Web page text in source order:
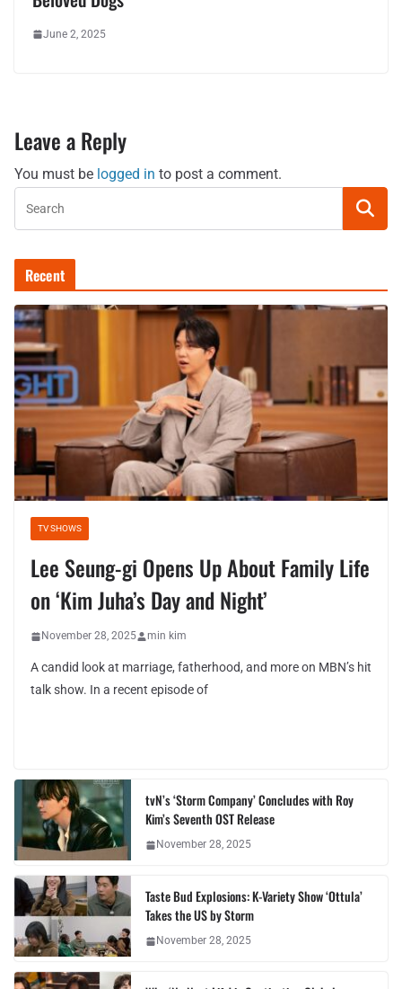
June 2, 2025
Leave a Reply
You must be logged in to post a comment.
Recent
TV SHOWS
Lee Seung-gi Opens Up About Family Life
on ‘Kim Juha’s Day and Night’
November 28, 2025 min kim
A candid look at marriage, fatherhood, and more on MBN’s hit
talk show. In a recent episode of
tvN’s ‘Storm Company’ Concludes with Roy
Kim’s Seventh OST Release
November 28, 2025
Taste Bud Explosions: K-Variety Show ‘Ottula’
Takes the US by Storm
November 28, 2025